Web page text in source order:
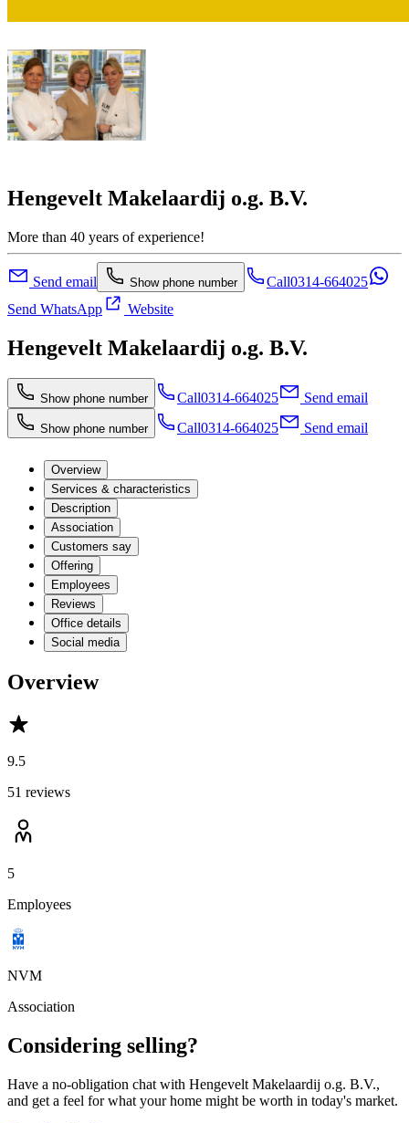
Hengevelt Makelaardij o.g. B.V.
More than 40 years of experience!
Send email Show phone number Call0314-664025
Send WhatsApp
Website
Hengevelt Makelaardij o.g. B.V.
Show phone number Call0314-664025 Send email
Show phone number Call0314-664025 Send email
Overview
Services & characteristics
Description
Association
Customers say
Offering
Employees
Reviews
Office details
Social media
Overview
9.5
51 reviews
5
Employees
NVM
Association
Considering selling?
Have a no-obligation chat with Hengevelt Makelaardij o.g. B.V.,
and get a feel for what your home might be worth in today's market.